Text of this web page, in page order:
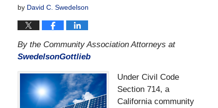
by David C. Swedelson
By the Community Association Attorneys at
SwedelsonGottlieb
Under Civil Code
Section 714, a
California community